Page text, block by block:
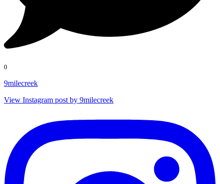
0
9milecreek
View Instagram post by 9milecreek